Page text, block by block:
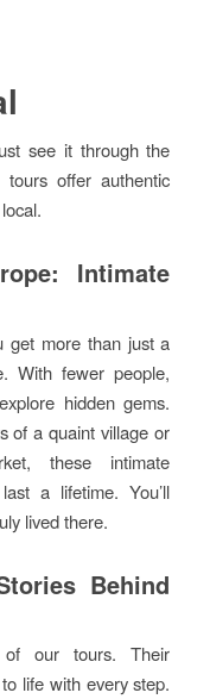
see it through the
offer authentic
Intimate
get more than just a
With fewer people,
hidden gems.
of a quaint village or
these intimate
a lifetime. You’ll
lived there.
Behind
our tours. Their
life with every step.